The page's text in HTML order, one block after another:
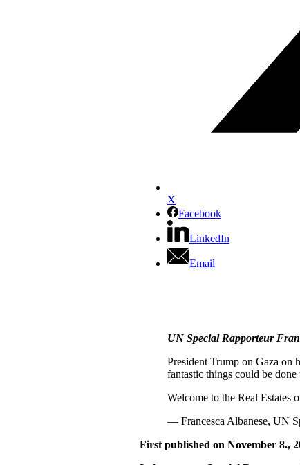
X
Facebook
LinkedIn
Email
UN Special Rapporteur
President Trump on Gaza on
fantastic things could be
Welcome to the Real Estates
— Francesca Albanese, UN
First published on November 8.,